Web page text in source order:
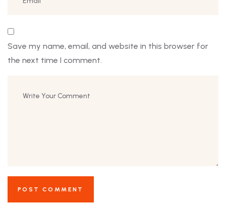
Save my name, email, and website in this browser for
the next time I comment.